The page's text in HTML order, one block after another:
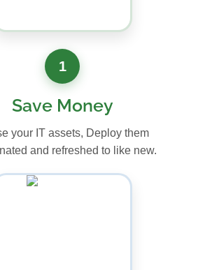
1
Save Money
your IT assets, Deploy them
and refreshed to like new.